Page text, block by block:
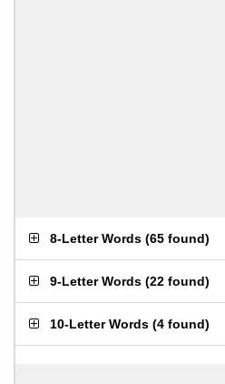
8-Letter Words (65 found)
9-Letter Words (22 found)
10-Letter Words (4 found)